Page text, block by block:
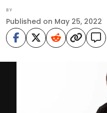
BY
Published on May 25, 2022